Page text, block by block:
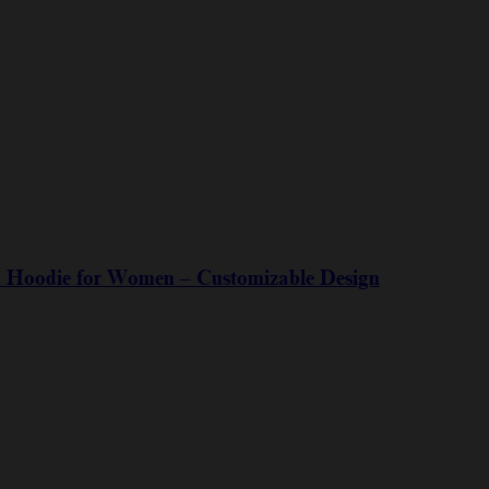
Hoodie for Women – Customizable Design